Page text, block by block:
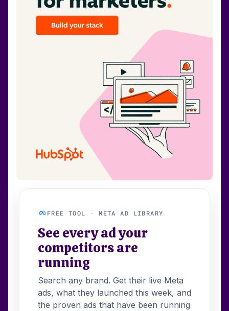
FREE TOOL · META AD LIBRARY
See every ad your
competitors are
running
Search any brand. Get their live Meta
ads, what they launched this week, and
the proven ads that have been running